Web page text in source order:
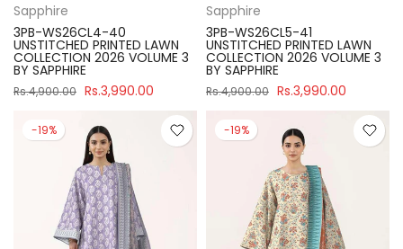
Sapphire
3PB-WS26CL4-40
UNSTITCHED PRINTED LAWN
COLLECTION 2026 VOLUME 3
BY SAPPHIRE
Rs.4,900.00 Rs.3,990.00
Sapphire
3PB-WS26CL5-41
UNSTITCHED PRINTED LAWN
COLLECTION 2026 VOLUME 3
BY SAPPHIRE
Rs.4,900.00 Rs.3,990.00
-19% -19%